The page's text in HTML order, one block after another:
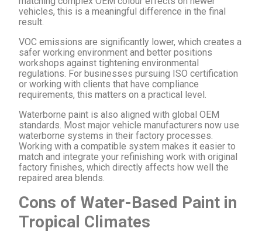
vehicles, this is a meaningful difference in the final
result.
VOC emissions are significantly lower, which creates a
safer working environment and better positions
workshops against tightening environmental
regulations. For businesses pursuing ISO certification
or working with clients that have compliance
requirements, this matters on a practical level.
Waterborne paint is also aligned with global OEM
standards. Most major vehicle manufacturers now use
waterborne systems in their factory processes.
Working with a compatible system makes it easier to
match and integrate your refinishing work with original
factory finishes, which directly affects how well the
repaired area blends.
Cons of Water-Based Paint in
Tropical Climates